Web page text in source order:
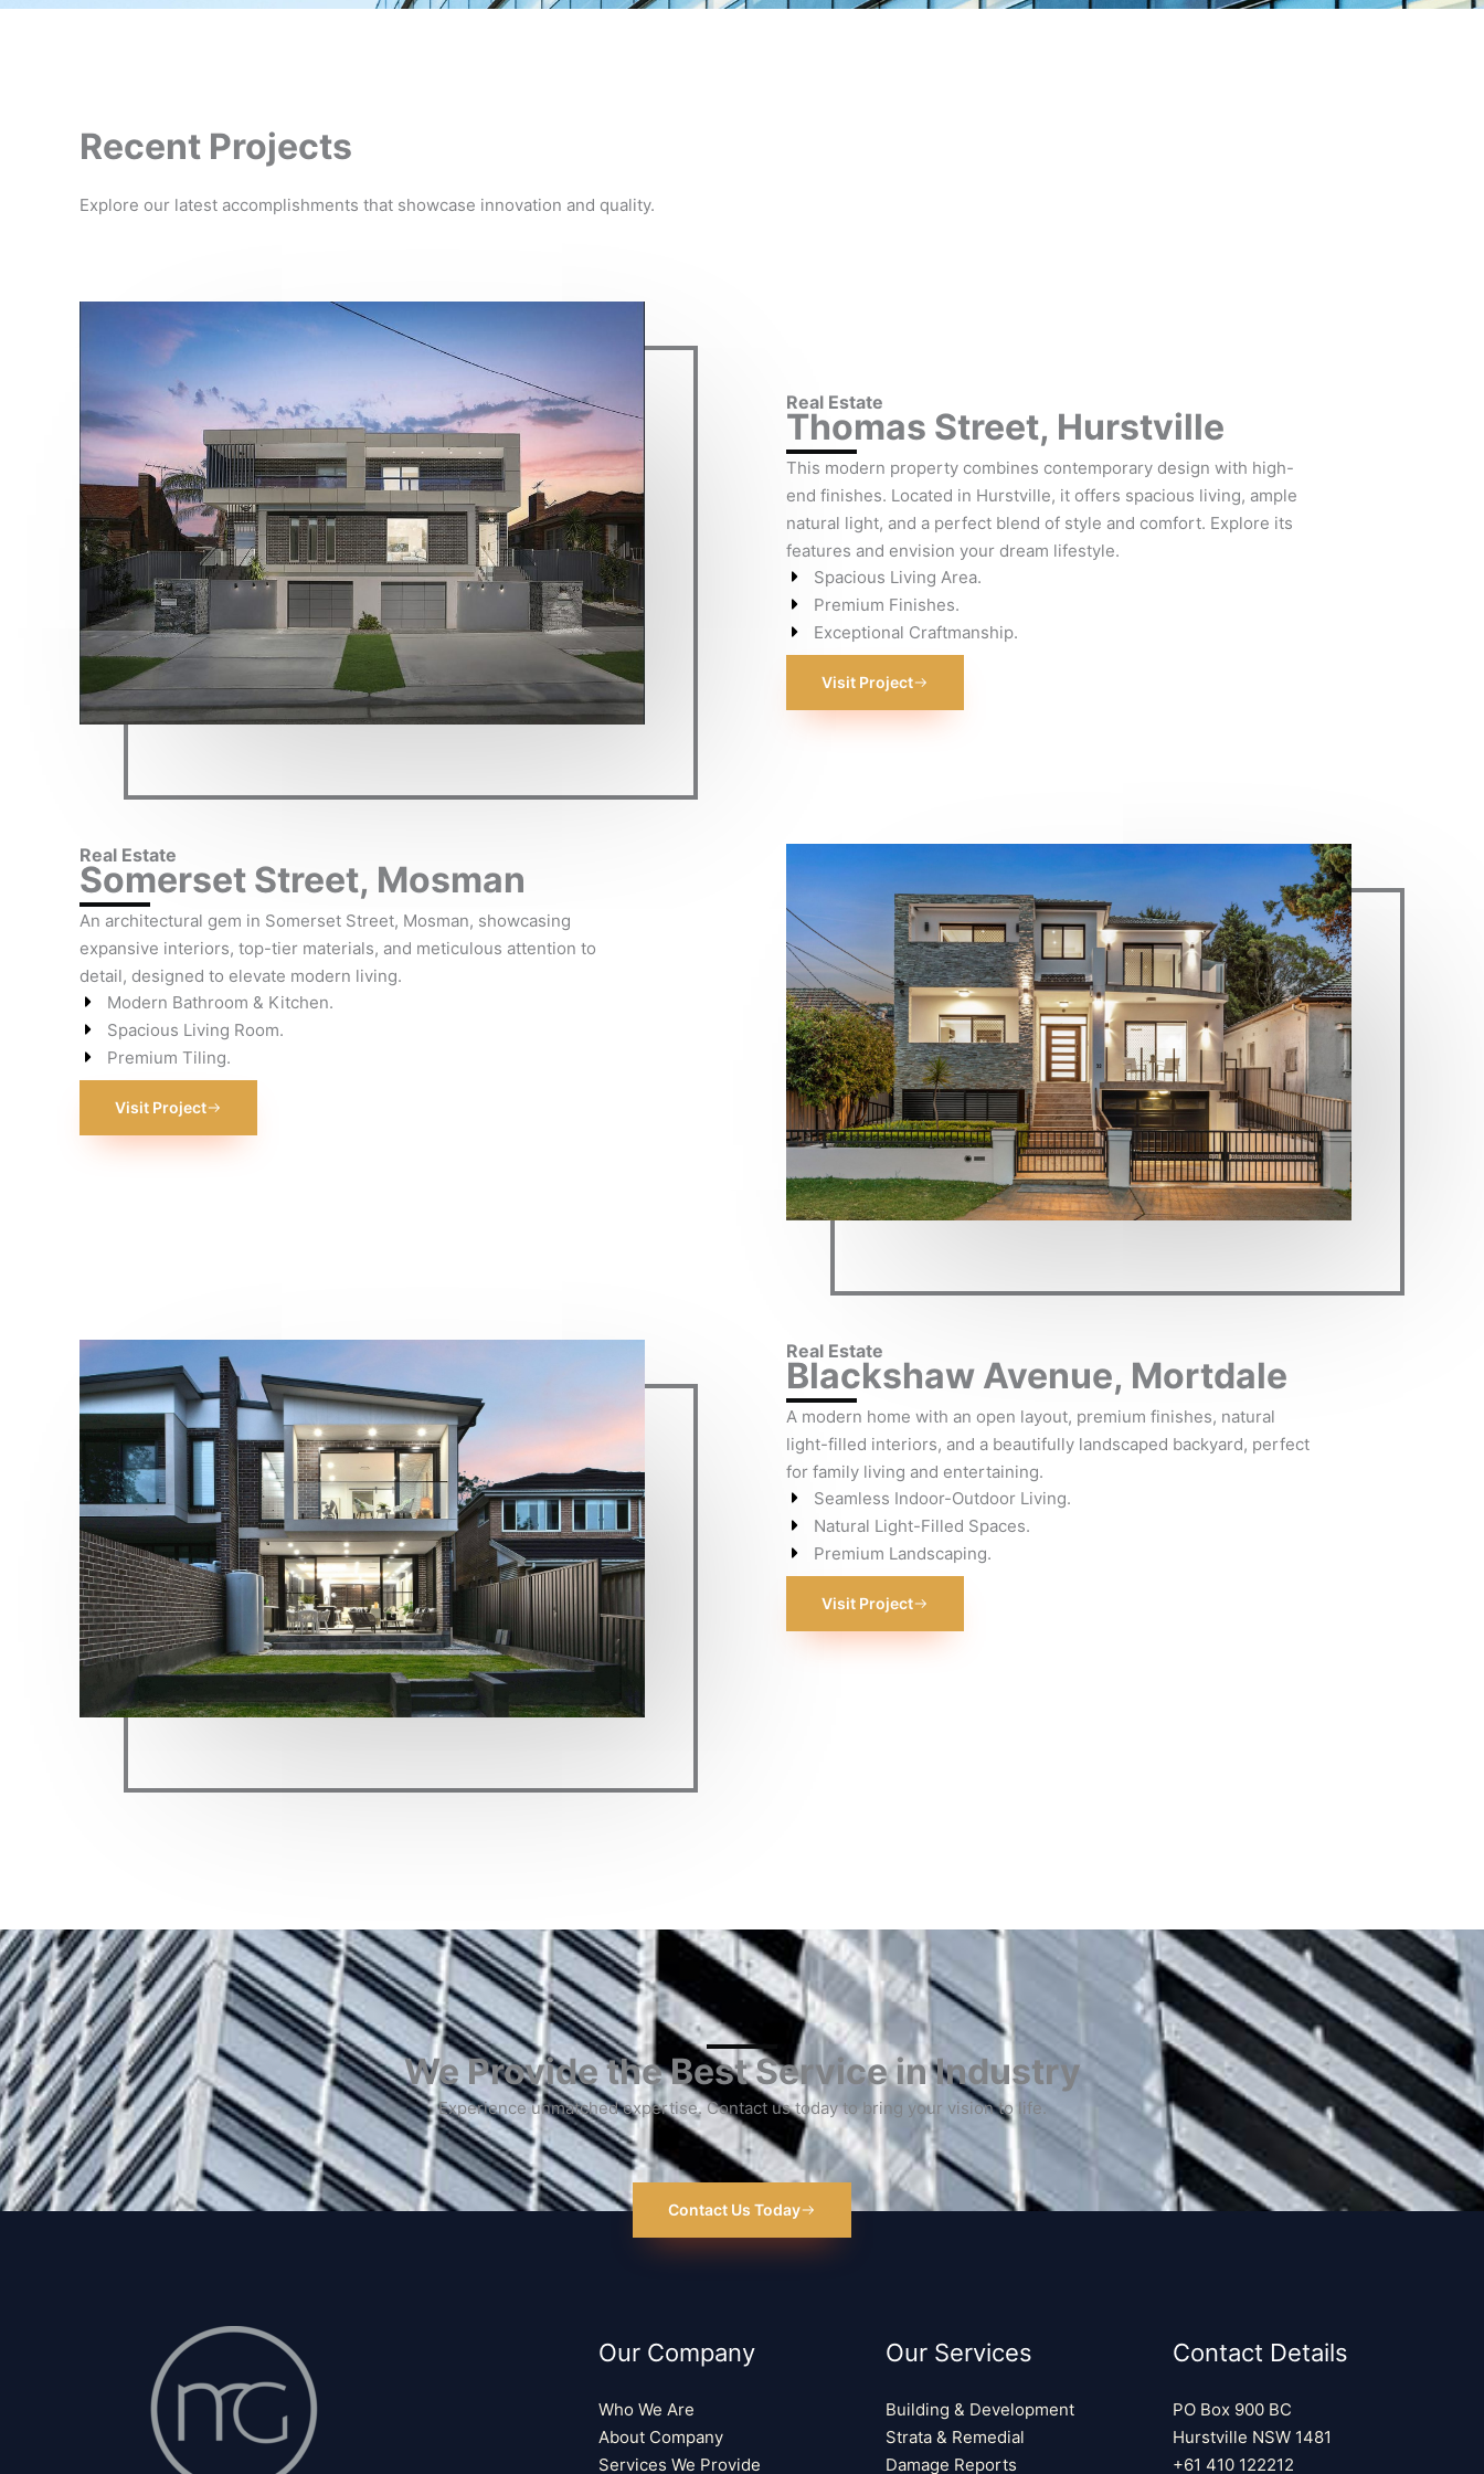
Recent Projects
Explore our latest accomplishments that showcase innovation and quality.
Real Estate
Thomas Street, Hurstville
This modern property combines contemporary design with high-
end finishes. Located in Hurstville, it offers spacious living, ample
natural light, and a perfect blend of style and comfort. Explore its
features and envision your dream lifestyle.
Spacious Living Area.
Premium Finishes.
Exceptional Craftmanship.
Visit Project
Real Estate
Somerset Street, Mosman
An architectural gem in Somerset Street, Mosman, showcasing
expansive interiors, top-tier materials, and meticulous attention to
detail, designed to elevate modern living.
Modern Bathroom & Kitchen.
Spacious Living Room.
Premium Tiling.
Visit Project
Real Estate
Blackshaw Avenue, Mortdale
A modern home with an open layout, premium finishes, natural
light-filled interiors, and a beautifully landscaped backyard, perfect
for family living and entertaining.
Seamless Indoor-Outdoor Living.
Natural Light-Filled Spaces.
Premium Landscaping.
Visit Project
We Provide the Best Service in Industry​
Experience unmatched expertise. Contact us today to bring your vision to life.
Contact Us Today
Our Company
Who We Are
About Company
Services We Provide
Our Services
Building & Development
Strata & Remedial
Damage Reports
Contact Details
PO Box 900 BC
Hurstville NSW 1481
+61 410 122212